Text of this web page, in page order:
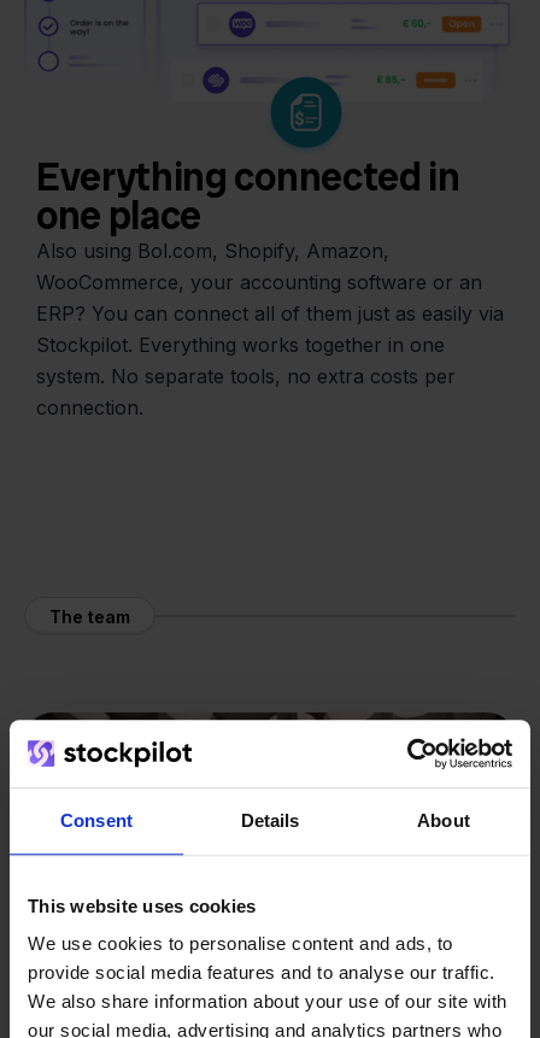
Consent Details About
This website uses cookies
We use cookies to personalise content and ads, to
provide social media features and to analyse our traffic.
We also share information about your use of our site with
our social media, advertising and analytics partners who
Everything connected in
one place
Also using Bol.com, Shopify, Amazon,
WooCommerce, your accounting software or an
ERP? You can connect all of them just as easily via
Stockpilot. Everything works together in one
system. No separate tools, no extra costs per
connection.
The team